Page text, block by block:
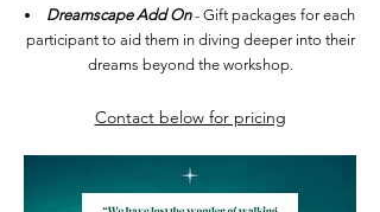
Dreamscape Add On- Gift packages for each
participant to aid them in diving deeper into their
dreams beyond the workshop.
Contact below for pricing